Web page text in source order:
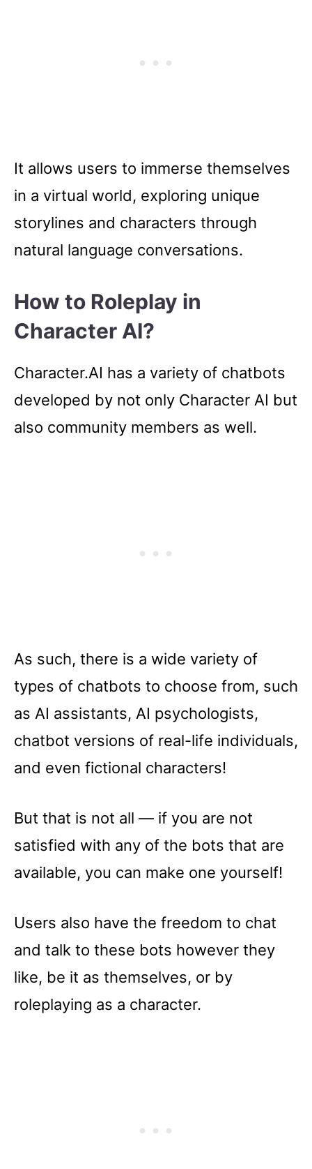
It allows users to immerse themselves
in a virtual world, exploring unique
storylines and characters through
natural language conversations.
How to Roleplay in
Character AI?
Character.AI has a variety of chatbots
developed by not only Character AI but
also community members as well.
As such, there is a wide variety of
types of chatbots to choose from, such
as AI assistants, AI psychologists,
chatbot versions of real-life individuals,
and even fictional characters!
But that is not all –– if you are not
satisfied with any of the bots that are
available, you can make one yourself!
Users also have the freedom to chat
and talk to these bots however they
like, be it as themselves, or by
roleplaying as a character.